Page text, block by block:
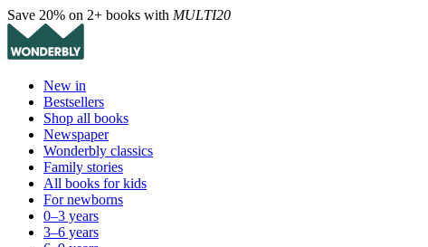
Save 20% on 2+ books with MULTI20
New in
Bestsellers
Shop all books
Newspaper
Wonderbly classics
Family stories
All books for kids
For newborns
0–3 years
3–6 years